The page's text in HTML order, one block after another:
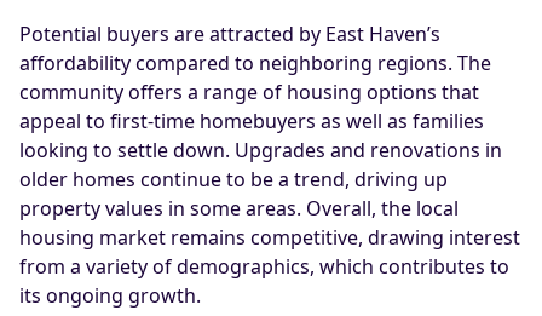
Potential buyers are attracted by East Haven’s
affordability compared to neighboring regions. The
community offers a range of housing options that
appeal to first-time homebuyers as well as families
looking to settle down. Upgrades and renovations in
older homes continue to be a trend, driving up
property values in some areas. Overall, the local
housing market remains competitive, drawing interest
from a variety of demographics, which contributes to
its ongoing growth.